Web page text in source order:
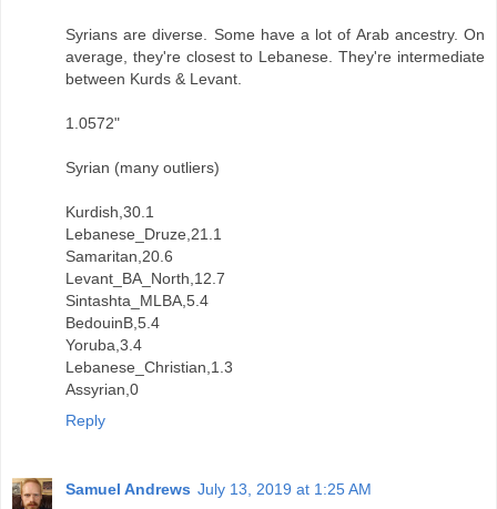
Syrians are diverse. Some have a lot of Arab ancestry. On
average, they're closest to Lebanese. They're intermediate
between Kurds & Levant.
1.0572"
Syrian (many outliers)
Kurdish,30.1
Lebanese_Druze,21.1
Samaritan,20.6
Levant_BA_North,12.7
Sintashta_MLBA,5.4
BedouinB,5.4
Yoruba,3.4
Lebanese_Christian,1.3
Assyrian,0
Reply
Samuel Andrews July 13, 2019 at 1:25 AM